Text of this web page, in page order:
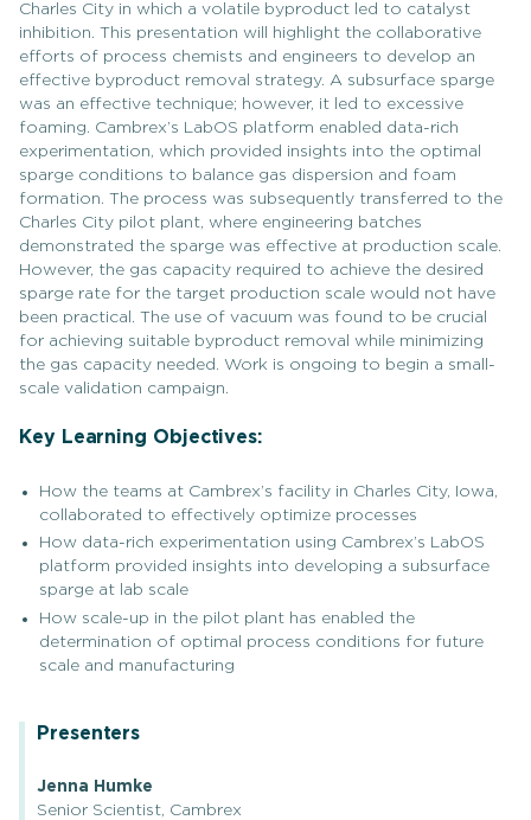
Charles City in which a volatile byproduct led to catalyst
inhibition. This presentation will highlight the collaborative
efforts of process chemists and engineers to develop an
effective byproduct removal strategy. A subsurface sparge
was an effective technique; however, it led to excessive
foaming. Cambrex’s LabOS platform enabled data-rich
experimentation, which provided insights into the optimal
sparge conditions to balance gas dispersion and foam
formation. The process was subsequently transferred to the
Charles City pilot plant, where engineering batches
demonstrated the sparge was effective at production scale.
However, the gas capacity required to achieve the desired
sparge rate for the target production scale would not have
been practical. The use of vacuum was found to be crucial
for achieving suitable byproduct removal while minimizing
the gas capacity needed. Work is ongoing to begin a small-
scale validation campaign.
Key Learning Objectives:
How the teams at Cambrex’s facility in Charles City, Iowa,
collaborated to effectively optimize processes
How data-rich experimentation using Cambrex’s LabOS
platform provided insights into developing a subsurface
sparge at lab scale
How scale-up in the pilot plant has enabled the
determination of optimal process conditions for future
scale and manufacturing
Presenters
Jenna Humke
Senior Scientist, Cambrex